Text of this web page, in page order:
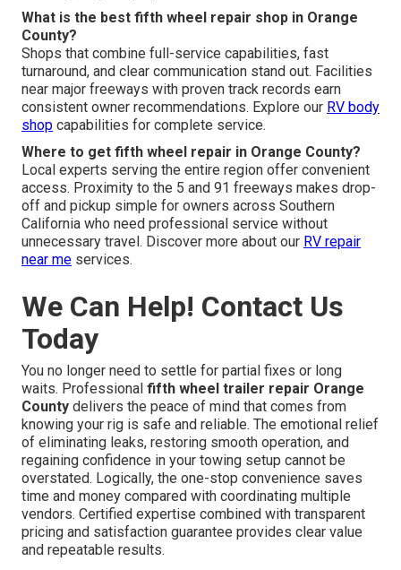
What is the best fifth wheel repair shop in Orange
County?
Shops that combine full-service capabilities, fast
turnaround, and clear communication stand out. Facilities
near major freeways with proven track records earn
consistent owner recommendations. Explore our RV body
shop capabilities for complete service.
Where to get fifth wheel repair in Orange County?
Local experts serving the entire region offer convenient
access. Proximity to the 5 and 91 freeways makes drop-
off and pickup simple for owners across Southern
California who need professional service without
unnecessary travel. Discover more about our RV repair
near me services.
We Can Help! Contact Us
Today
You no longer need to settle for partial fixes or long
waits. Professional fifth wheel trailer repair Orange
County delivers the peace of mind that comes from
knowing your rig is safe and reliable. The emotional relief
of eliminating leaks, restoring smooth operation, and
regaining confidence in your towing setup cannot be
overstated. Logically, the one-stop convenience saves
time and money compared with coordinating multiple
vendors. Certified expertise combined with transparent
pricing and satisfaction guarantee provides clear value
and repeatable results.